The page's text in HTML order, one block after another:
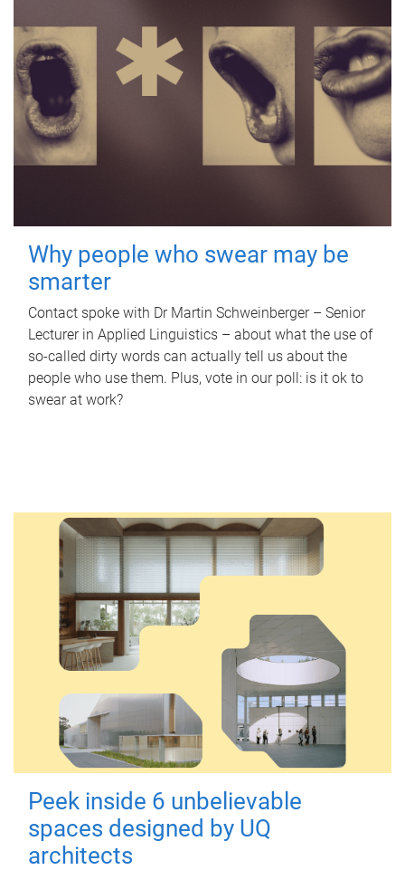
Why people who swear may be
smarter
Contact spoke with Dr Martin Schweinberger – Senior
Lecturer in Applied Linguistics – about what the use of
so-called dirty words can actually tell us about the
people who use them. Plus, vote in our poll: is it ok to
swear at work?
Peek inside 6 unbelievable
spaces designed by UQ
architects